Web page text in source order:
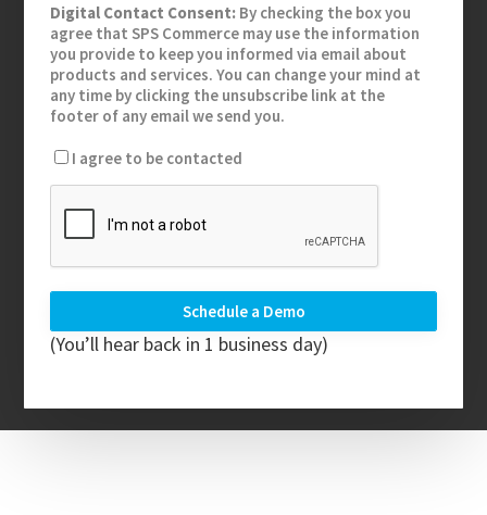
Digital Contact Consent: By checking the box you
agree that SPS Commerce may use the information
you provide to keep you informed via email about
products and services. You can change your mind at
any time by clicking the unsubscribe link at the
footer of any email we send you.
I agree to be contacted
(You’ll hear back in 1 business day)